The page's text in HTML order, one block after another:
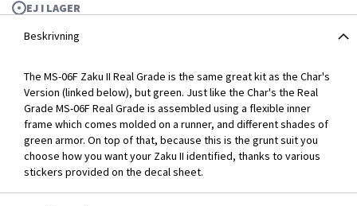
EJ I LAGER
RG MS-06F Zaku II 1/144
Beskrivning
The MS-06F Zaku II Real Grade is the same great kit as the Char's
Version (linked below), but green. Just like the Char's the Real
Grade MS-06F Real Grade is assembled using a flexible inner
frame which comes molded on a runner, and different shades of
green armor. On top of that, because this is the grunt suit you
choose how you want your Zaku II identified, thanks to various
stickers provided on the decal sheet.